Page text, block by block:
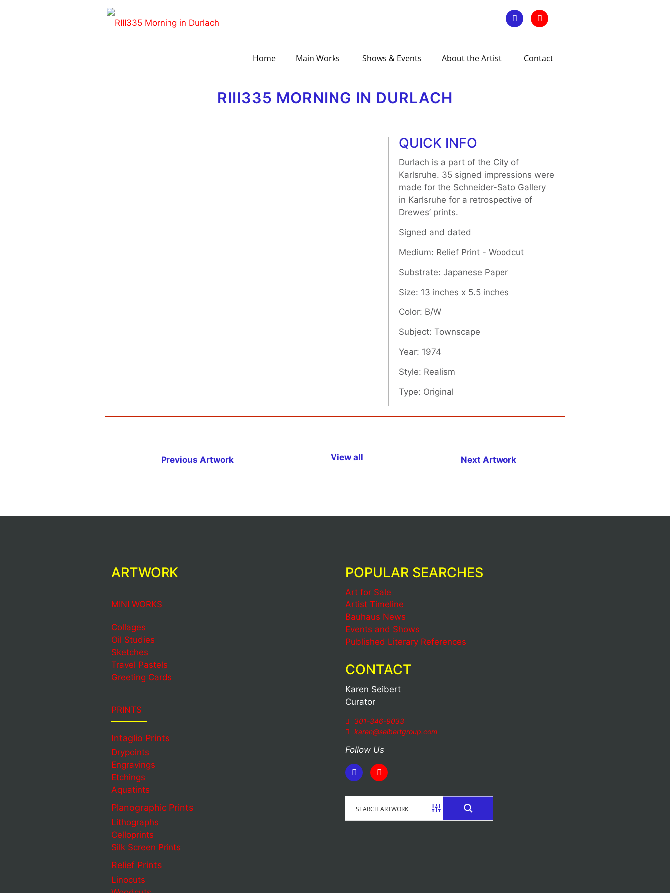
Home Main Works Shows & Events About the Artist Contact
RIII335 MORNING IN DURLACH
QUICK INFO
Durlach is a part of the City of
Karlsruhe. 35 signed impressions were
made for the Schneider-Sato Gallery
in Karlsruhe for a retrospective of
Drewes’ prints.
Signed and dated
Medium: Relief Print - Woodcut
Substrate: Japanese Paper
Size: 13 inches x 5.5 inches
Color: B/W
Subject: Townscape
Year: 1974
Style: Realism
Type: Original
Previous Artwork View all Next Artwork
ARTWORK
MINI WORKS
Collages
Oil Studies
Sketches
Travel Pastels
Greeting Cards
PRINTS
Intaglio Prints
Drypoints
Engravings
Etchings
Aquatints
Planographic Prints
Lithographs
Celloprints
Silk Screen Prints
Relief Prints
Linocuts
POPULAR SEARCHES
Art for Sale
Artist Timeline
Bauhaus News
Events and Shows
Published Literary References
CONTACT
Karen Seibert
Curator
301-346-9033
karen@seibertgroup.com
Follow Us